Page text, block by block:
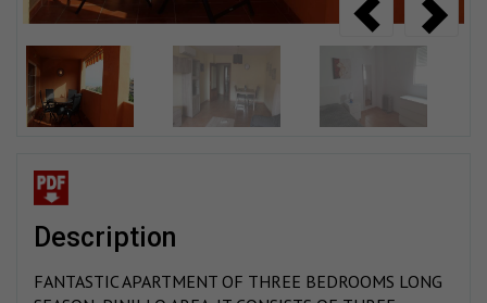
description
FANTASTIC APARTMENT OF THREE BEDROOMS LONG